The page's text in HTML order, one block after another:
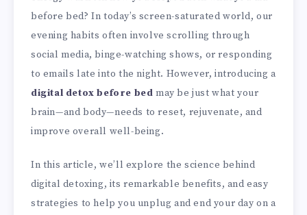
before bed? In today’s screen-saturated world, our
evening habits often involve scrolling through
social media, binge-watching shows, or responding
to emails late into the night. However, introducing a
digital detox before bed may be just what your
brain—and body—needs to reset, rejuvenate, and
improve overall well-being.
In this article, we’ll explore the science behind
digital detoxing, its remarkable benefits, and easy
strategies to help you unplug and end your day on a